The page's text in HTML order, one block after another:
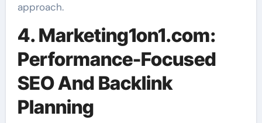
approach.
4. Marketing1on1.com:
Performance-Focused
SEO And Backlink
Planning